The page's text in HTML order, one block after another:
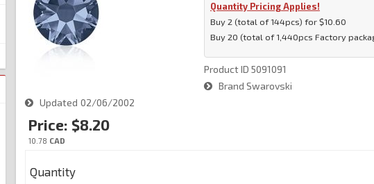
Quantity Pricing Applies!
Buy 2 (total of 144pcs) for $10.60
Buy 20 (total of 1,440pcs Factory
Product ID 5091091
Brand Swarovski
Updated 02/06/2002
Price: $8.20
10.78 CAD
Quantity